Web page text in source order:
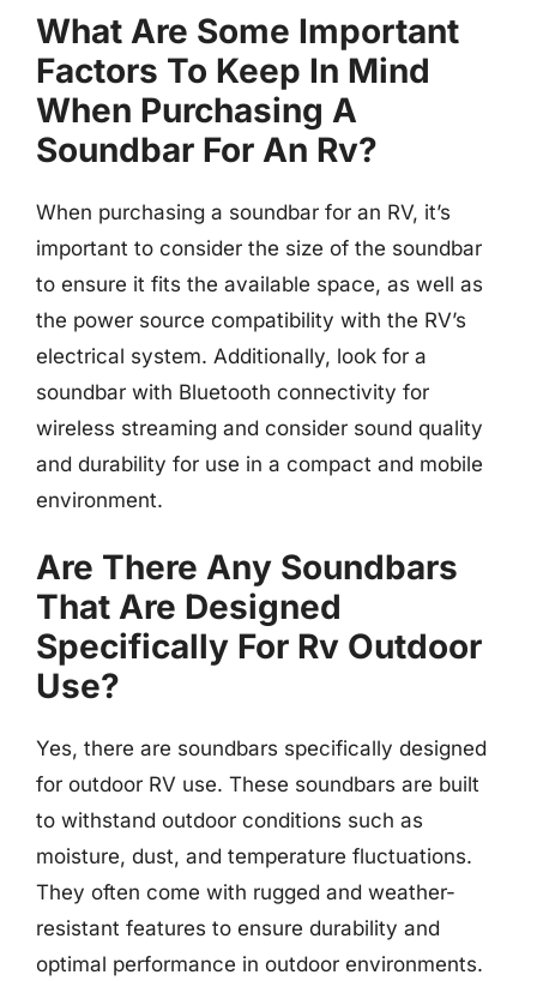
What Are Some Important
Factors To Keep In Mind
When Purchasing A
Soundbar For An Rv?
When purchasing a soundbar for an RV, it’s
important to consider the size of the soundbar
to ensure it fits the available space, as well as
the power source compatibility with the RV’s
electrical system. Additionally, look for a
soundbar with Bluetooth connectivity for
wireless streaming and consider sound quality
and durability for use in a compact and mobile
environment.
Are There Any Soundbars
That Are Designed
Specifically For Rv Outdoor
Use?
Yes, there are soundbars specifically designed
for outdoor RV use. These soundbars are built
to withstand outdoor conditions such as
moisture, dust, and temperature fluctuations.
They often come with rugged and weather-
resistant features to ensure durability and
optimal performance in outdoor environments.